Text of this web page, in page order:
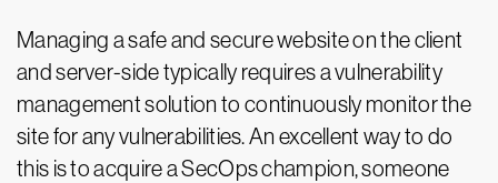
Managing a safe and secure website on the client
and server-side typically requires a vulnerability
management solution to continuously monitor the
site for any vulnerabilities. An excellent way to do
this is to acquire a SecOps champion, someone